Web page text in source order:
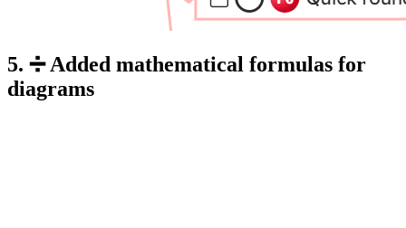
5. ➗ Added mathematical formulas for
diagrams